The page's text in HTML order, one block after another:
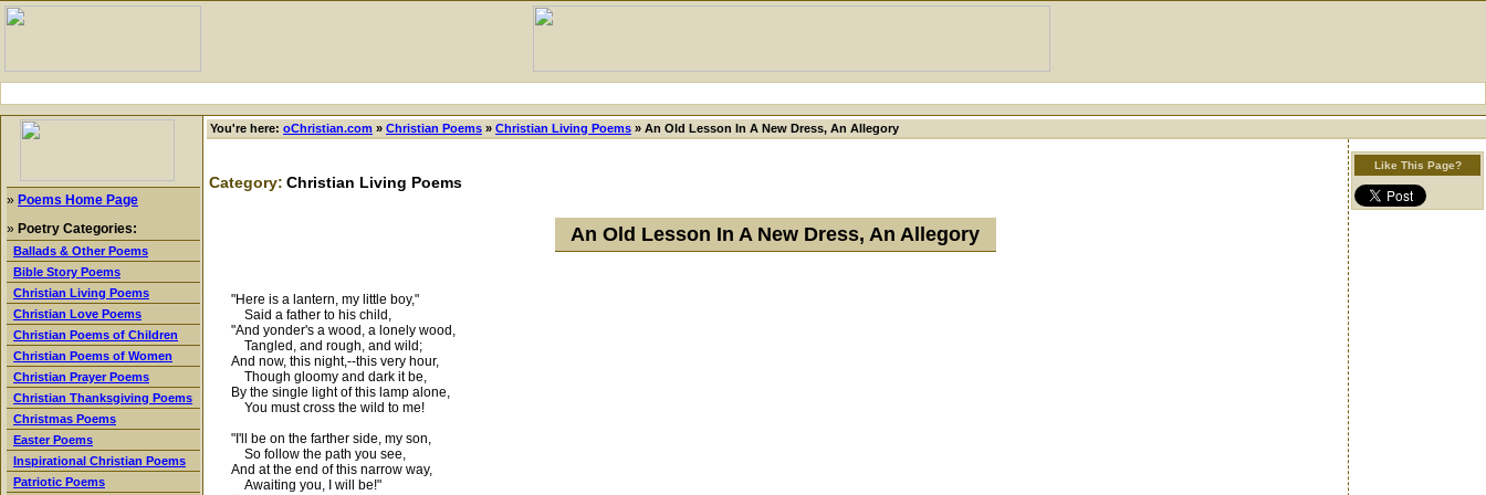
» Poems Home Page
» Poetry Categories:
Ballads & Other Poems
Bible Story Poems
Christian Living Poems
Christian Love Poems
Christian Poems of Children
Christian Poems of Women
Christian Prayer Poems
Christian Thanksgiving Poems
Christmas Poems
Easter Poems
Inspirational Christian Poems
Patriotic Poems
You're here: oChristian.com » Christian Poems » Christian Living Poems » An Old Lesson In A New Dress, An Allegory
Category: Christian Living Poems
An Old Lesson In A New Dress, An Allegory
"Here is a lantern, my little boy,"
Said a father to his child,
"And yonder's a wood, a lonely wood,
Tangled, and rough, and wild;
And now, this night,--this very hour,
Though gloomy and dark it be,
By the single light of this lamp alone,
You must cross the wild to me!
"I'll be on the farther side, my son,
So follow the path you see,
And at the end of this narrow way,
Awaiting you, I will be!"
Like This Page?